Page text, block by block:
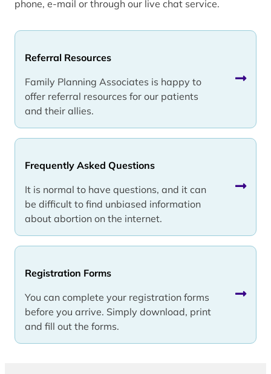
Referral Resources
Family Planning Associates is happy to
offer referral resources for our patients
and their allies.
Frequently Asked Questions
It is normal to have questions, and it can
be difficult to find unbiased information
about abortion on the internet.
Registration Forms
You can complete your registration forms
before you arrive. Simply download, print
and fill out the forms.
phone, e-mail or through our live chat service.